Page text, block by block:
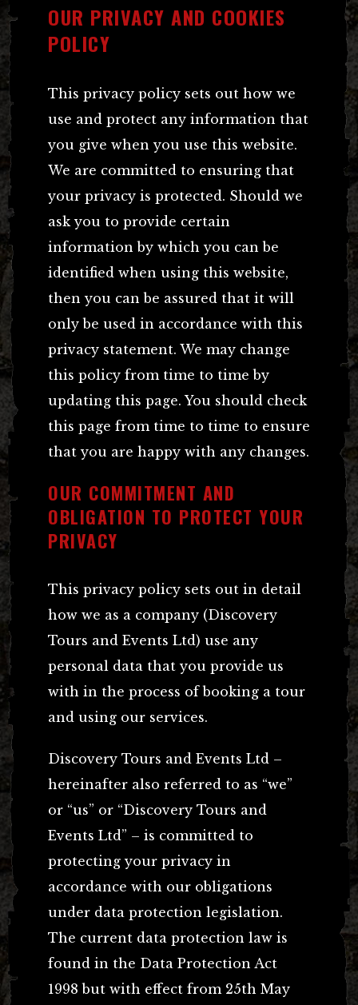
OUR PRIVACY AND COOKIES
POLICY
This privacy policy sets out how we
use and protect any information that
you give when you use this website.
We are committed to ensuring that
your privacy is protected. Should we
ask you to provide certain
information by which you can be
identified when using this website,
then you can be assured that it will
only be used in accordance with this
privacy statement. We may change
this policy from time to time by
updating this page. You should check
this page from time to time to ensure
that you are happy with any changes.
OUR COMMITMENT AND
OBLIGATION TO PROTECT YOUR
PRIVACY
This privacy policy sets out in detail
how we as a company (Discovery
Tours and Events Ltd) use any
personal data that you provide us
with in the process of booking a tour
and using our services.
Discovery Tours and Events Ltd –
hereinafter also referred to as “we”
or “us” or “Discovery Tours and
Events Ltd” – is committed to
protecting your privacy in
accordance with our obligations
under data protection legislation.
The current data protection law is
found in the Data Protection Act
1998 but with effect from 25th May